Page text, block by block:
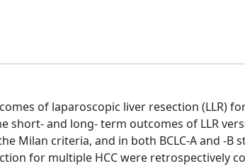
of laparoscopic liver resection (LLR)
short- and long- term outcomes of LLR
Milan criteria, and in both BCLC-A and -B
for multiple HCC were retrospectively